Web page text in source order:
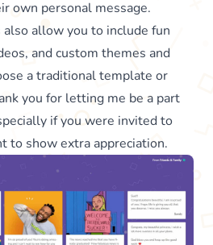
own personal message.
allow you to include fun
and custom themes and
a traditional template or
you for letting me be a part
if you were invited to
to show extra appreciation.